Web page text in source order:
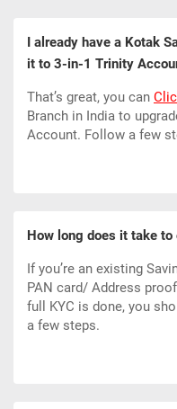
I already have a Kotak
it to 3-in-1 Trinity
That’s great, you can
Branch in India to
Account. Follow a few
How long does it take
If you’re an existing
PAN card/ Address
full KYC is done, you
a few steps.